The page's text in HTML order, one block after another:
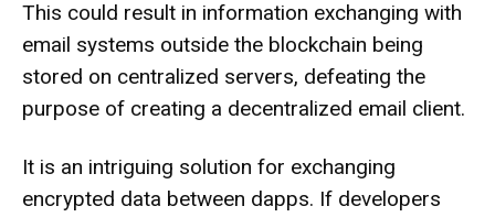
This could result in information exchanging with
email systems outside the blockchain being
stored on centralized servers, defeating the
purpose of creating a decentralized email client.
It is an intriguing solution for exchanging
encrypted data between dapps. If developers